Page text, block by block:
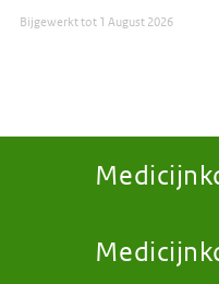
You
Bijgewerkt tot1 August 2026